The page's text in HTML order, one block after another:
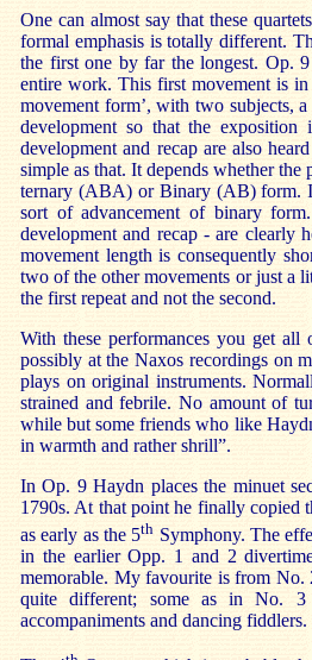
One can almost say that these
formal emphasis is totally different.
the first one by far the longest. Op.
entire work. This first movement is
movement form’, with two subjects,
development so that the
development and recap are also
simple as that. It depends whether the
ternary (ABA) or Binary (AB) form.
sort of advancement of binary
development and recap - are clearly
movement length is consequently
two of the other movements or just a
the first repeat and not the second.
With these performances you get
possibly at theNaxos recordings on
plays on original instruments.
strained and febrile. No amount of
while but some friends who like
in warmth and rather shrill”.
In Op. 9 Haydn places the minuet
1790s. At that point he finally copied
as early as the 5th Symphony. The
in the earlier Opp. 1 and 2
memorable. My favourite is from No.
quite different; some as in No. 3
accompaniments and dancing fiddlers.